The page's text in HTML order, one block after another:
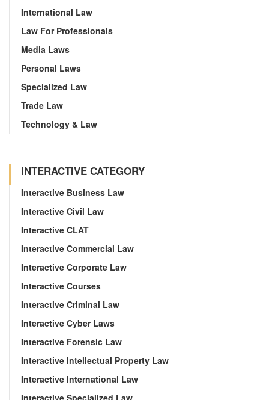
International Law
Law For Professionals
Media Laws
Personal Laws
Specialized Law
Trade Law
Technology & Law
INTERACTIVE CATEGORY
Interactive Business Law
Interactive Civil Law
Interactive CLAT
Interactive Commercial Law
Interactive Corporate Law
Interactive Courses
Interactive Criminal Law
Interactive Cyber Laws
Interactive Forensic Law
Interactive Intellectual Property Law
Interactive International Law
Interactive Specialized Law